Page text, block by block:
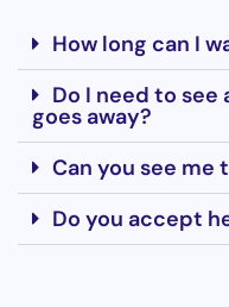
How long can I
Do I need to
goes away?
Can you see me
Do you accept